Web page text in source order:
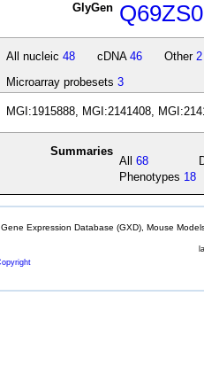
GlyGen Q69ZS0
All nucleic 48 cDNA 46 Other 2
Microarray probesets 3
MGI:1915888, MGI:2141408,
Summaries
All68
Phenotypes 18
Expression Database (GXD), Mouse